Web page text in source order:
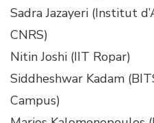
Sadra Jazayeri (Institut
CNRS)
Nitin Joshi (IIT Ropar)
Siddheshwar Kadam
Campus)